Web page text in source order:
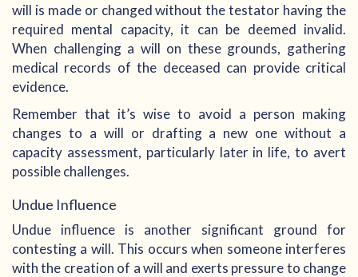
will is made or changed without the testator having the
required mental capacity, it can be deemed invalid.
When challenging a will on these grounds, gathering
medical records of the deceased can provide critical
evidence.
Remember that it’s wise to avoid a person making
changes to a will or drafting a new one without a
capacity assessment, particularly later in life, to avert
possible challenges.
Undue Influence
Undue influence is another significant ground for
contesting a will. This occurs when someone interferes
with the creation of a will and exerts pressure to change